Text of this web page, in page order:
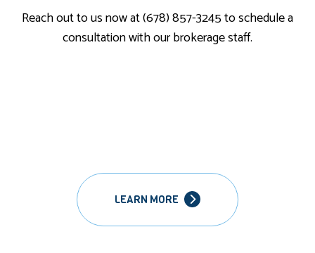
Reach out to us now at (678) 857-3245 to schedule a
consultation with our brokerage staff.
LEARN MORE